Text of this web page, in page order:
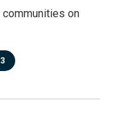
communities on